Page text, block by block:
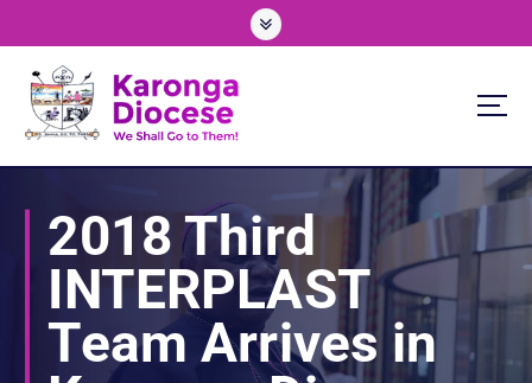
c
We Shall Go To Them!
2018 Third
INTERPLAST
Team Arrives in